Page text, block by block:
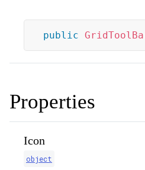
public
Properties
Icon
object